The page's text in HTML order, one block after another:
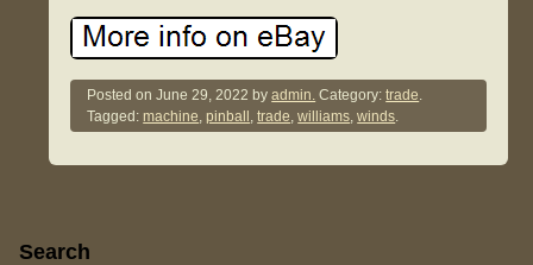
Posted onJune 29, 2022 byadmin. Category:trade.
Tagged:machine,pinball ,trade,williams,winds.
Sidebar
Search